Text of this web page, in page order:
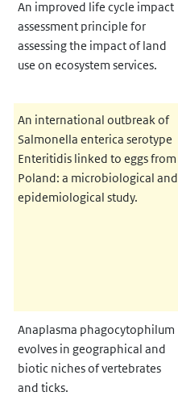
An improved life cycle impact
assessment principle for
assessing the impact of land
use on ecosystem services.
An international outbreak of
Salmonella enterica serotype
Enteritidis linked to eggs from
Poland: a microbiological and
epidemiological study.
Anaplasma phagocytophilum
evolves in geographical and
biotic niches of vertebrates
and ticks.